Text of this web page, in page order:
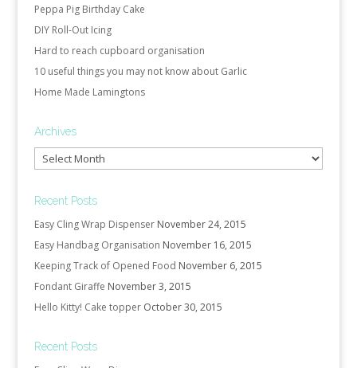
Peppa Pig Birthday Cake
DIY Roll-Out Icing
Hard to reach cupboard organisation
10 useful things you may not know about Garlic
Home Made Lamingtons
Archives
Archives
Recent Posts
Easy Cling Wrap Dispenser November 24, 2015
Easy Handbag Organisation November 16, 2015
Keeping Track of Opened Food November 6, 2015
Fondant Giraffe November 3, 2015
Hello Kitty! Cake topper October 30, 2015
Recent Posts